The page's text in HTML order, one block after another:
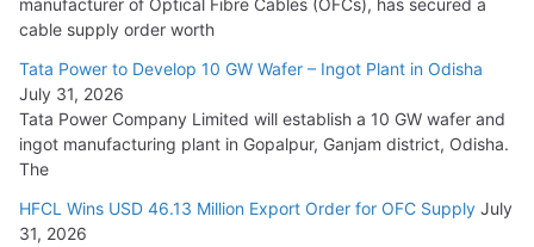
HFCL Wins USD 54.81 Mn Export Orders for Optical Fiber
Cables
August 5, 2026
manufacturer of Optical Fibre Cables (OFCs), has secured a
cable supply order worth
Tata Power to Develop 10 GW Wafer – Ingot Plant in Odisha
July 31, 2026
Tata Power Company Limited will establish a 10 GW wafer and
ingot manufacturing plant in Gopalpur, Ganjam district, Odisha.
The
HFCL Wins USD 46.13 Million Export Order for OFC Supply July
31, 2026